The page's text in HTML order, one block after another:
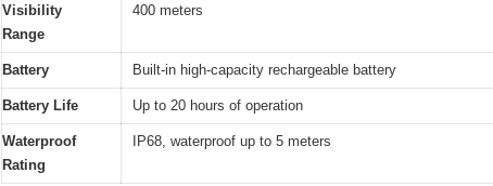
Visibility
Range
400 meters
Battery Built-in high-capacity rechargeable battery
Battery Life Up to 20 hours of operation
Waterproof
Rating
IP68, waterproof up to 5 meters